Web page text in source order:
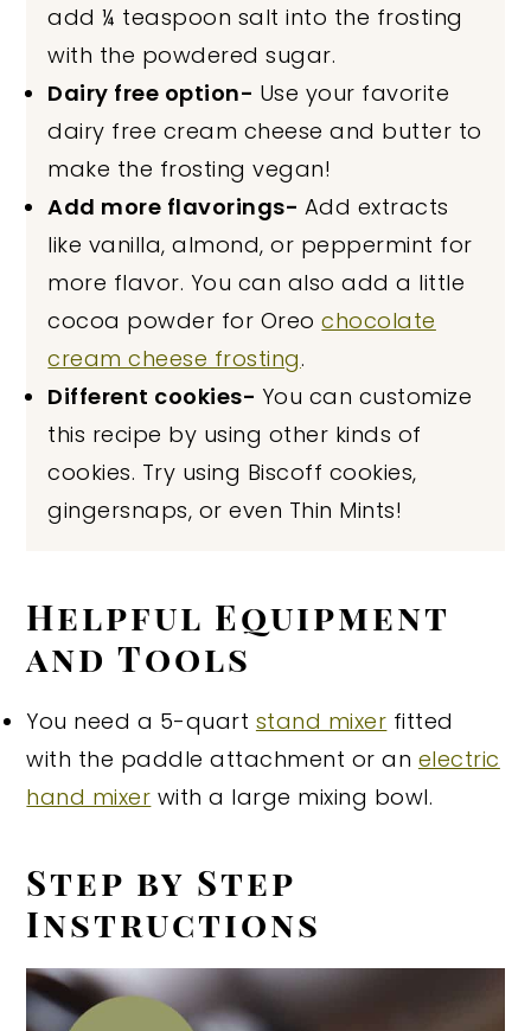
add ¼ teaspoon salt into the frosting
with the powdered sugar.
Dairy free option- Use your favorite
dairy free cream cheese and butter to
make the frosting vegan!
Add more flavorings- Add extracts
like vanilla, almond, or peppermint for
more flavor. You can also add a little
cocoa powder for Oreochocolate
cream cheese frosting.
Different cookies- You can customize
this recipe by using other kinds of
cookies. Try using Biscoff cookies,
gingersnaps, or even Thin Mints!
Helpful Equipment
and Tools
You need a 5-quart stand mixer fitted
with the paddle attachment or an electric
hand mixer with a large mixing bowl.
Step by Step
Instructions